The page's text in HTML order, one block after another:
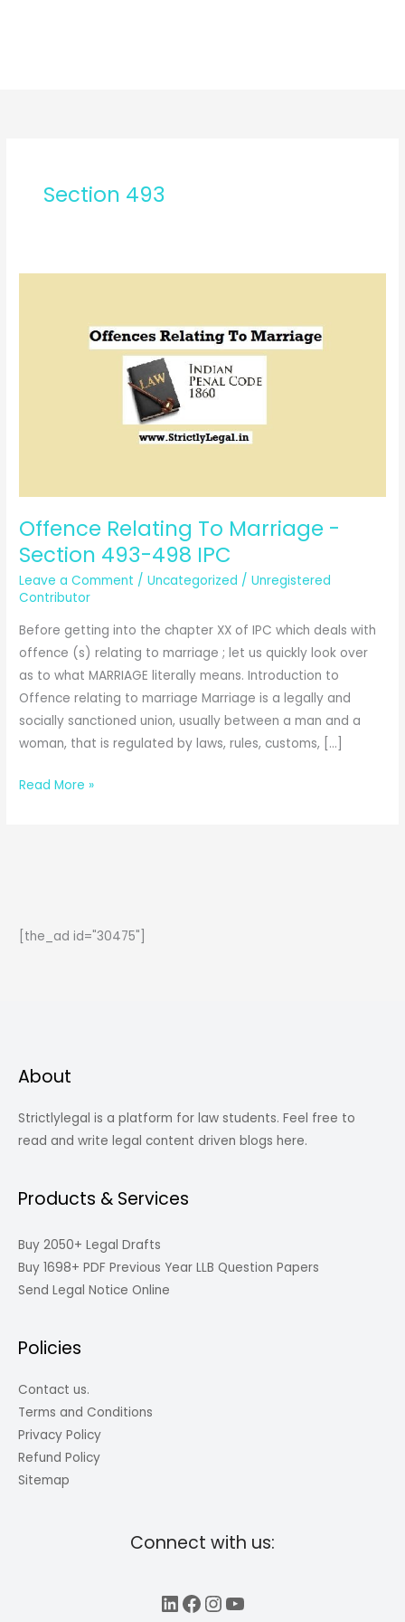
Section 493
Offence Relating To Marriage -
Section 493-498 IPC
Leave a Comment /Uncategorized /Unregistered
Contributor
Before getting into the chapter XX of IPC which deals with
offence (s) relating to marriage ; let us quickly look over
as to what MARRIAGE literally means. Introduction to
Offence relating to marriage Marriage is a legally and
socially sanctioned union, usually between a man and a
woman, that is regulated by laws, rules, customs, […]
Offence
498
Read More »
[the_ad id="30475"]
About
Strictlylegal is a platform for law students. Feel free to
read and write legal content driven blogs here.
Products & Services
Buy 2050+ Legal Drafts
Buy 1698+ PDF Previous Year LLB Question Papers
Send Legal Notice Online
Policies
Contact us.
Terms and Conditions
Privacy Policy
Refund Policy
Sitemap
Connect with us:
LinkedIn
Facebook
Instagram
YouTube